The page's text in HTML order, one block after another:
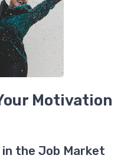
Motivation
in the Job Market